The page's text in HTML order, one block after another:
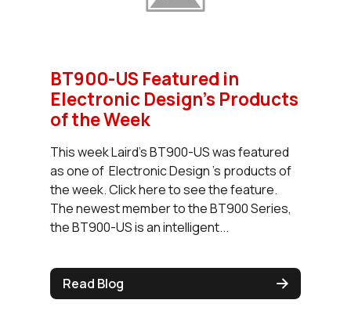
BT900-US Featured in
Electronic Design’s Products
of the Week
This week Laird's BT900-US was featured
as one of Electronic Design 's products of
the week. Click here to see the feature.
The newest member to the BT900 Series,
the BT900-US is an intelligent...
Read Blog